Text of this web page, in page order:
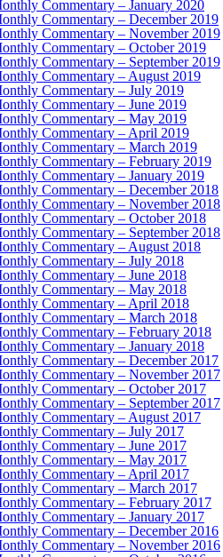
Commentary – January 2020
Commentary – December 2019
Commentary – November 2019
Commentary – October 2019
Commentary – September 2019
Commentary – August 2019
Commentary – July 2019
Commentary – June 2019
Commentary – May 2019
Commentary – April 2019
Commentary – March 2019
Commentary – February 2019
Commentary – January 2019
Commentary – December 2018
Commentary – November 2018
Commentary – October 2018
Commentary – September 2018
Commentary – August 2018
Commentary – July 2018
Commentary – June 2018
Commentary – May 2018
Commentary – April 2018
Commentary – March 2018
Commentary – February 2018
Commentary – January 2018
Commentary – December 2017
Commentary – November 2017
Commentary – October 2017
Commentary – September 2017
Commentary – August 2017
Commentary – July 2017
Commentary – June 2017
Commentary – May 2017
Commentary – April 2017
Commentary – March 2017
Commentary – February 2017
Commentary – January 2017
Commentary – December 2016
Commentary – November 2016